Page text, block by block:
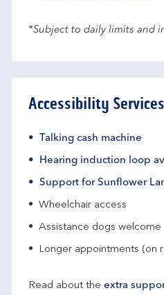
*Subject to daily limits and
Accessibility Services
Talking cash machine
Hearing induction loop
Support for Sunflower
Wheelchair access
Assistance dogs welcome
Longer appointments (on
Read about the extra